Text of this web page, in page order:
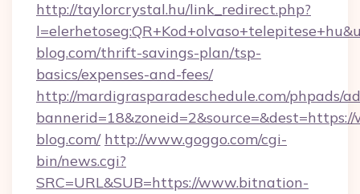
http://taylorcrystal.hu/link_redirect.php?
blog.com/thrift-savings-plan/tsp-
basics/expenses-and-fees/
http://mardigrasparadeschedule.com/phpads/
blog.com/ http://www.goggo.com/cgi-
bin/news.cgi?
SRC=URL&SUB=https://www.bitnation-